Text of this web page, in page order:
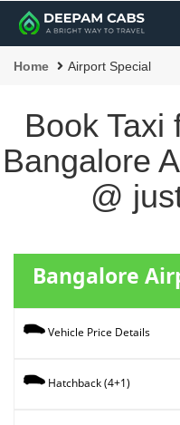
Home Airport Special
Book Taxi
Bangalore
@
Bangalore
Vehicle Price Details
Hatchback (4+1)